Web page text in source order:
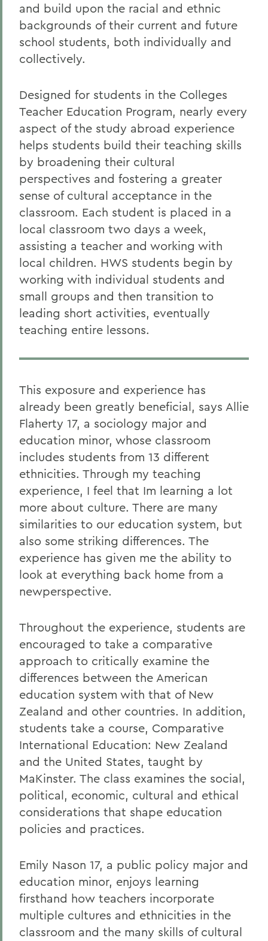
and build upon the racial and ethnic
backgrounds of their current and future
school students, both individually and
collectively.
Designed for students in the Colleges
Teacher Education Program, nearly every
aspect of the study abroad experience
helps students build their teaching skills
by broadening their cultural
perspectives and fostering a greater
sense of cultural acceptance in the
classroom. Each student is placed in a
local classroom two days a week,
assisting a teacher and working with
local children. HWS students begin by
working with individual students and
small groups and then transition to
leading short activities, eventually
teaching entire lessons.
This exposure and experience has
already been greatly beneficial, says Allie
Flaherty 17, a sociology major and
education minor, whose classroom
includes students from 13 different
ethnicities. Through my teaching
experience, I feel that Im learning a lot
more about culture. There are many
similarities to our education system, but
also some striking differences. The
experience has given me the ability to
look at everything back home from a
newperspective.
Throughout the experience, students are
encouraged to take a comparative
approach to critically examine the
differences between the American
education system with that of New
Zealand and other countries. In addition,
students take a course, Comparative
International Education: New Zealand
and the United States, taught by
MaKinster. The class examines the social,
political, economic, cultural and ethical
considerations that shape education
policies and practices.
Emily Nason 17, a public policy major and
education minor, enjoys learning
firsthand how teachers incorporate
multiple cultures and ethnicities in the
classroom and the many skills of cultural